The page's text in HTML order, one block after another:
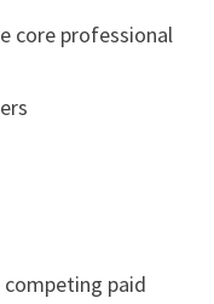
core professional
paid